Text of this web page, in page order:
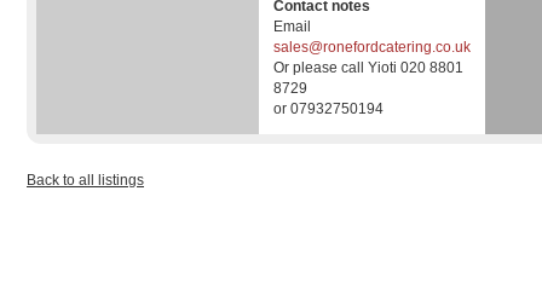
Contact notes
Email
sales@ronefordcatering.co.uk
Or please call Yioti 020 8801
8729
or 07932750194
Back to all listings